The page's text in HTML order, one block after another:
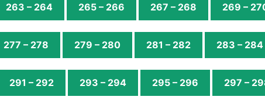
263 – 264 265 – 266 267 – 268 269 –
277 – 278 279 – 280 281 – 282 283 – 284
291 – 292 293 – 294 295 – 296 297 –